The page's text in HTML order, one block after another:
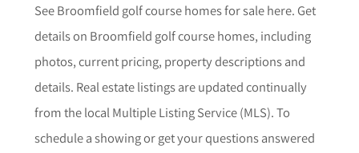
See Broomfield golf course homes for sale here. Get
details on Broomfield golf course homes, including
photos, current pricing, property descriptions and
details. Real estate listings are updated continually
from the local Multiple Listing Service (MLS).To
schedule a showing or get your questions answered